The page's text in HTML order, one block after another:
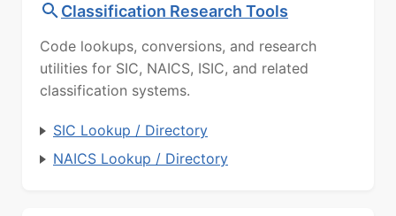
Classification Research Tools
Code lookups, conversions, and research
utilities for SIC, NAICS, ISIC, and related
classification systems.
SIC Lookup / Directory
NAICS Lookup / Directory